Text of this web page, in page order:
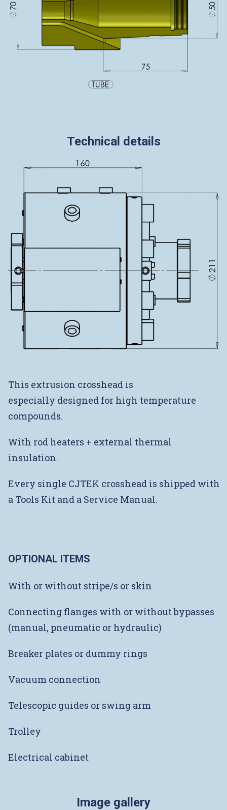
Technical details
This extrusion crosshead is
especially designed for high temperature
compounds.
With rod heaters + external thermal
insulation.
Every single CJTEK crosshead is shipped with
a Tools Kit and a Service Manual.
OPTIONAL ITEMS
With or without stripe/s or skin
Connecting flanges with or without bypasses
(manual, pneumatic or hydraulic)
Breaker plates or dummy rings
Vacuum connection
Telescopic guides or swing arm
Trolley
Electrical cabinet
Image gallery